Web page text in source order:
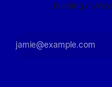
...building